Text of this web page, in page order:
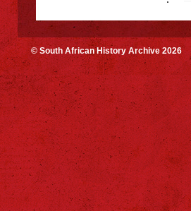
© South African History Archive 2026